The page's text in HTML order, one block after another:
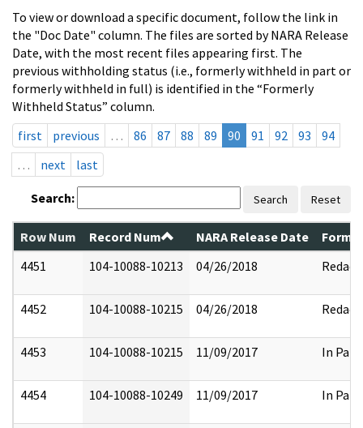
To view or download a specific document, follow the link in
the "Doc Date" column. The files are sorted by NARA Release
Date, with the most recent files appearing first. The
previous withholding status (i.e., formerly withheld in part or
formerly withheld in full) is identified in the “Formerly
Withheld Status” column.
first
previous … 86 87 88 89 90 91 92 93
94
…
next last
Search: Search Reset
Row Num Record Num NARA Release Date
4451
104-10088-10213 04/26/2018 Redact
4452 104-10088-10215 04/26/2018 Redact
4453 104-10088-10215 11/09/2017 In Part
4454 104-10088-10249 11/09/2017 In Part